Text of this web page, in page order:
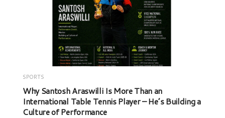
SPORTS
Why Santosh Araswilli Is More Than an
International Table Tennis Player – He’s Building a
Culture of Performance